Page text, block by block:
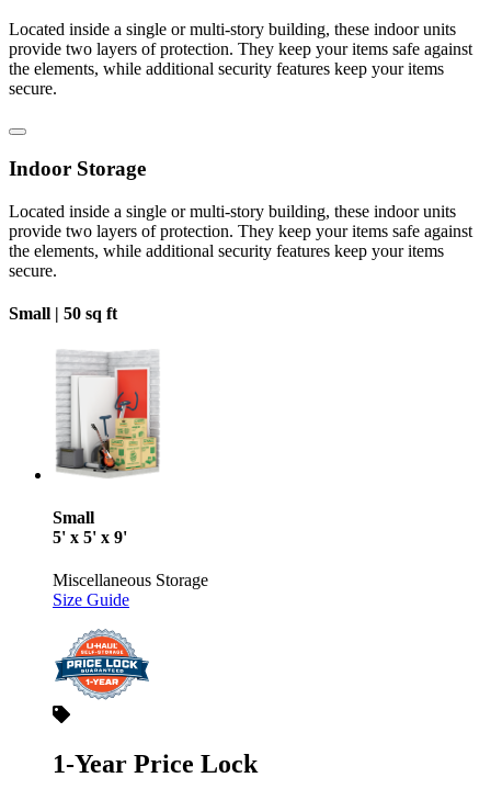
Located inside a single or multi-story building, these indoor units
provide two layers of protection. They keep your items safe against
the elements, while additional security features keep your items
secure.
Indoor Storage
Located inside a single or multi-story building, these indoor units
provide two layers of protection. They keep your items safe against
the elements, while additional security features keep your items
secure.
Small | 50 sq ft
Small
5' x 5' x 9'
Miscellaneous Storage
Size Guide
1-Year Price Lock